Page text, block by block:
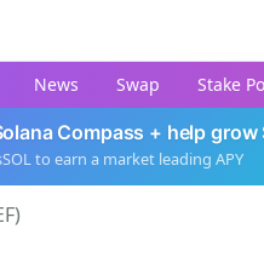
News Swap Stake
Compass + help
to earn a market leading APY